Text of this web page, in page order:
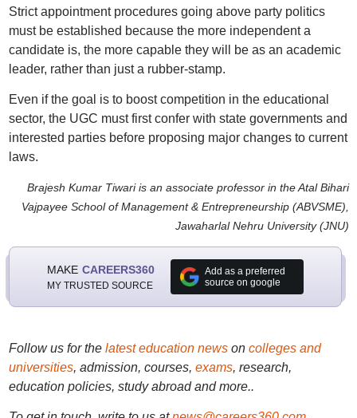
Strict appointment procedures going above party politics
must be established because the more independent a
candidate is, the more capable they will be as an academic
leader, rather than just a rubber-stamp.
Even if the goal is to boost competition in the educational
sector, the UGC must first confer with state governments and
interested parties before proposing major changes to current
laws.
Brajesh Kumar Tiwari is an associate professor in the Atal Bihari
Vajpayee School of Management & Entrepreneurship (ABVSME),
Jawaharlal Nehru University (JNU)
MAKE CAREERS360
MY TRUSTED SOURCE
Add as a preferred
source on google
Follow us for the latest education newson colleges and
universities, admission, courses, exams, research,
education policies, study abroad and more..